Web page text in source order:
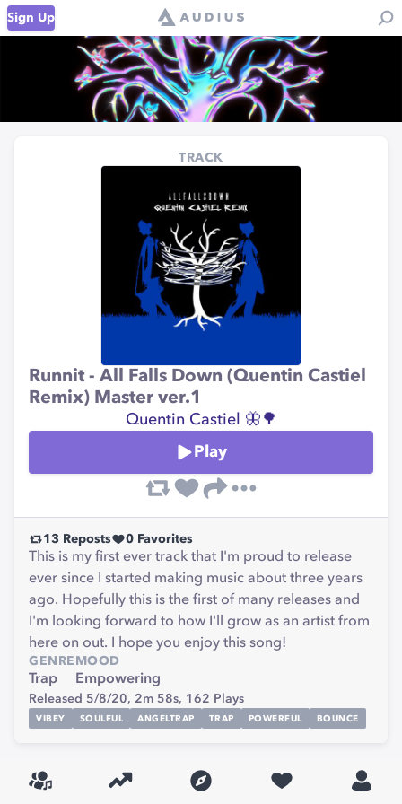
Sign Up
TRACK
Runnit - All Falls Down (Quentin Castiel
Remix) Master ver.1
Quentin Castiel 🦋🌳
Play
13 Reposts 0 Favorites
This is my first ever track that I'm proud to release
ever since I started making music about three years
ago. Hopefully this is the first of many releases and
I'm looking forward to how I'll grow as an artist from
here on out. I hope you enjoy this song!
GENRE
Trap
MOOD
Empowering
Released 5/8/20, 2m 58s, 162 Plays
VIBEY SOULFUL ANGELTRAP TRAP POWERFUL BOUNCE